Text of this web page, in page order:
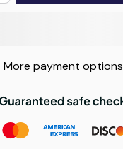
More payment options